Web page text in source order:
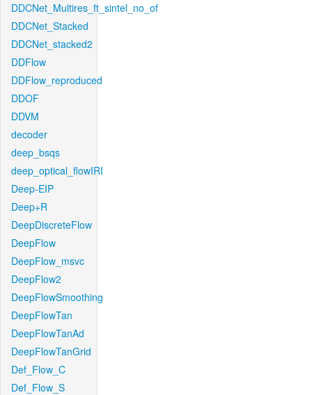
DDCNet_Multires_ft_sintel_no_of
DDCNet_Stacked
DDCNet_stacked2
DDFlow
DDFlow_reproduced
DDOF
DDVM
decoder
deep_bsqs
deep_optical_flowIRI
Deep-EIP
Deep+R
DeepDiscreteFlow
DeepFlow
DeepFlow_msvc
DeepFlow2
DeepFlowSmoothing
DeepFlowTan
DeepFlowTanAd
DeepFlowTanGrid
Def_Flow_C
Def_Flow_S